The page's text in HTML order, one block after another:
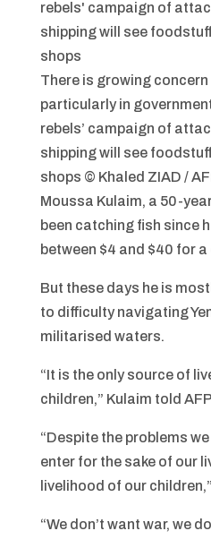
There is growing concern
particularly in
rebels’ campaign of
shipping will see
shops © Khaled ZIAD /
Moussa Kulaim, a 50-
been catching fish since
between $4 and $40 for a
But these days he is
to difficulty navigating
militarised waters.
“It is the only source of
children,” Kulaim told
“Despite the problems
enter for the sake of our
livelihood of our
“We don’t want war, we